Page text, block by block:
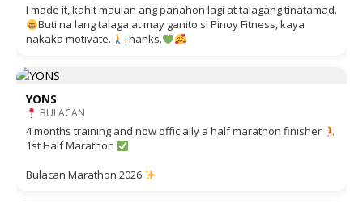
I made it, kahit maulan ang panahon lagi at talagang tinatamad.
Buti na lang talaga at may ganito si Pinoy Fitness, kaya
nakaka motivate.
Thanks.
YONS
BULACAN
4 months training and now officially a half marathon finisher
1st Half Marathon
Bulacan Marathon 2026